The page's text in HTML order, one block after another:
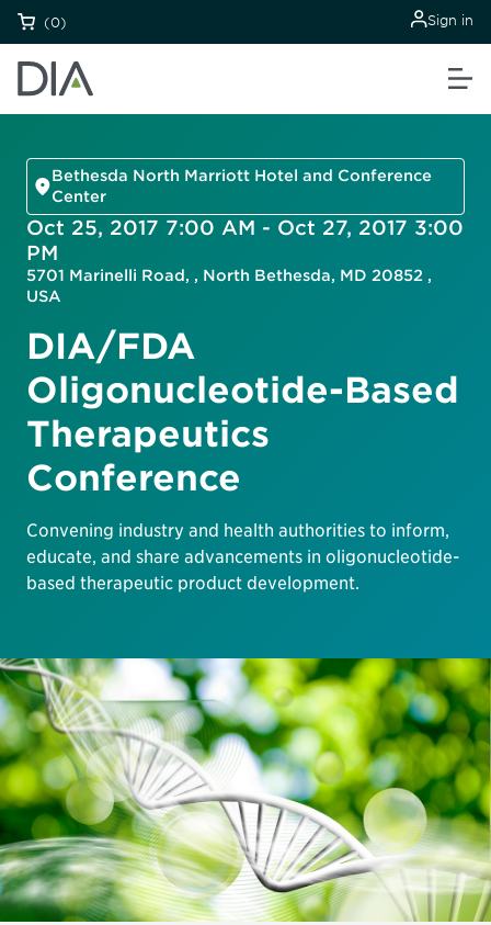
(0) Sign in
Bethesda North Marriott Hotel and Conference
Center
Oct 25, 2017 7:00 AM - Oct 27, 2017 3:00
PM
5701 Marinelli Road, , North Bethesda, MD 20852 ,
USA
DIA/FDA
Oligonucleotide-Based
Therapeutics
Conference
Convening industry and health authorities to inform,
educate, and share advancements in oligonucleotide-
based therapeutic product development.